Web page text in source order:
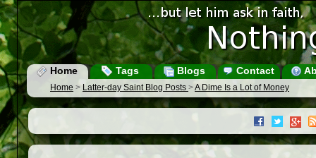
Home Tags Blogs Contact
Home > Latter-day Saint Blog Posts >A Dime Is a Lot of Money